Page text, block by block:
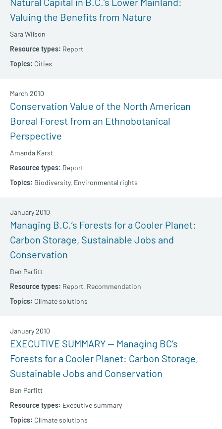
Valuing the Benefits from Nature
Sara Wilson
Report
Cities
Conservation Value of the North American
Boreal Forest from an Ethnobotanical
Perspective
Amanda Karst
March 2010
Report
Biodiversity, Environmental rights
Managing B.C.’s Forests for a Cooler Planet:
Carbon Storage, Sustainable Jobs and
Conservation
Ben Parfitt
January 2010
Report, Recommendation
Climate solutions
EXECUTIVE SUMMARY — Managing BC’s
Forests for a Cooler Planet: Carbon Storage,
Sustainable Jobs and Conservation
Ben Parfitt
January 2010
Executive summary
Climate solutions